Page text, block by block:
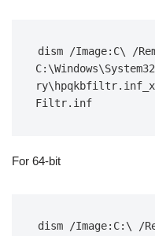
dism /Image:C\ /
Filtr.inf
For 64-bit
dism /Image:C:\ /